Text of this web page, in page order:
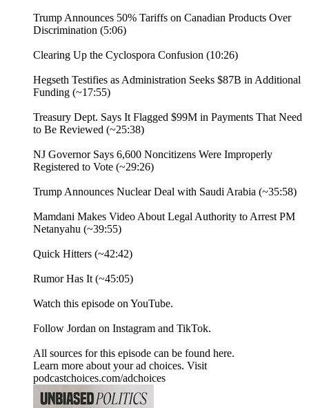
Trump Announces 50% Tariffs on Canadian Products Over
Discrimination (5:06)
Clearing Up the Cyclospora Confusion (10:26)
Hegseth Testifies as Administration Seeks $87B in Additional
Funding (~17:55)
Treasury Dept. Says It Flagged $99M in Payments That Need
to Be Reviewed (~25:38)
NJ Governor Says 6,600 Noncitizens Were Improperly
Registered to Vote (~29:26)
Trump Announces Nuclear Deal with Saudi Arabia (~35:58)
Mamdani Makes Video About Legal Authority to Arrest PM
Netanyahu (~39:55)
Quick Hitters (~42:42)
Rumor Has It (~45:05)
⁠Watch⁠ this episode on YouTube.
Follow Jordan on ⁠Instagram⁠ and ⁠TikTok⁠.
All sources for this episode can be found ⁠here.⁠
Learn more about your ad choices. Visit
podcastchoices.com/adchoices